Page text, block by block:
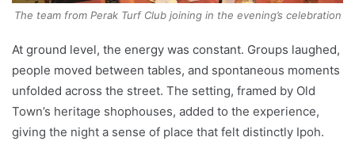
The team from Perak Turf Club joining in the evening’s celebration
At ground level, the energy was constant. Groups laughed,
people moved between tables, and spontaneous moments
unfolded across the street. The setting, framed by Old
Town’s heritage shophouses, added to the experience,
giving the night a sense of place that felt distinctly Ipoh.